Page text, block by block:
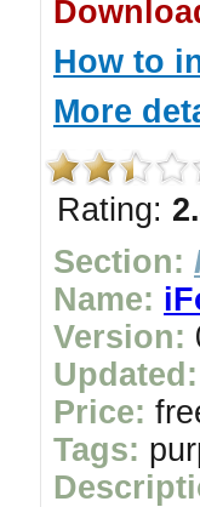
How to
More
Rating:
Section:
Name:
Version:
Updated:
Price:
Tags: